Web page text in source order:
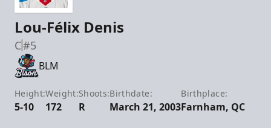
Lou-Félix Denis
C#5
BLM
Height:
5-10
Weight:
172
Shoots:
R
Birthdate:
March 21, 2003
Birthplace:
Farnham, QC